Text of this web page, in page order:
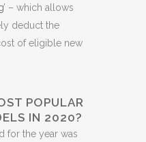
’ – which allows
deduct the
of eligible new
POPULAR
IN 2020?
for the year was